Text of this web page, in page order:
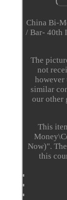
China Bi-
/ Bar- 40th
The
not
similar
our other
This
Now)".
this